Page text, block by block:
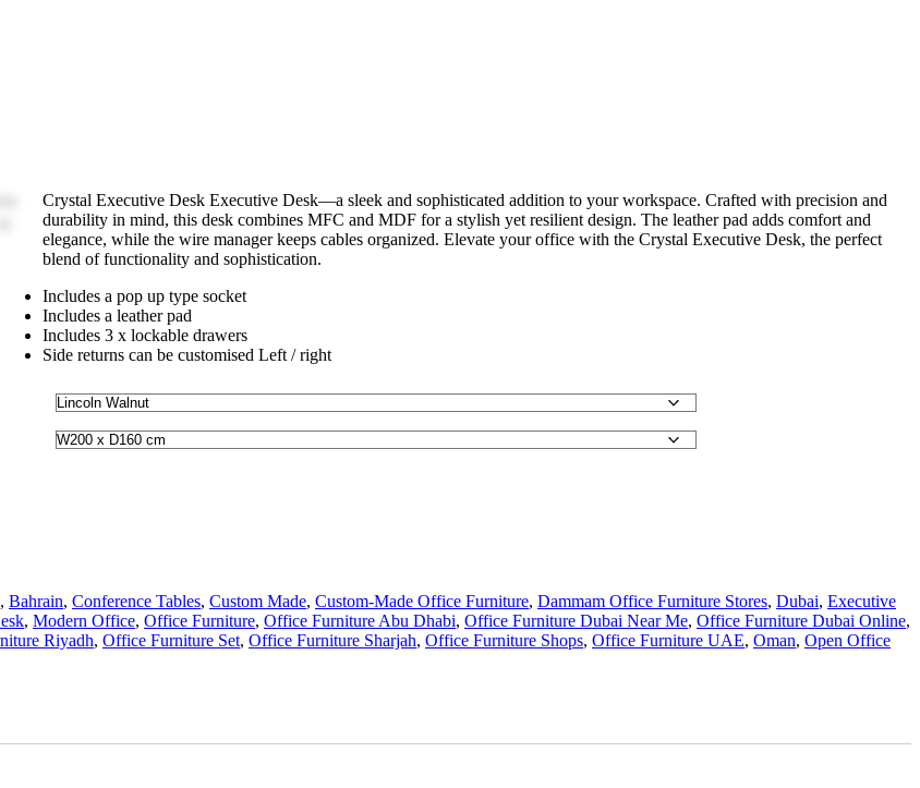
Crystal Executive Desk Executive Desk—a sleek and sophisticated addition to your workspace. Crafted with precision and
durability in mind, this desk combines MFC and MDF for a stylish yet resilient design. The leather pad adds comfort and
elegance, while the wire manager keeps cables organized. Elevate your office with the Crystal Executive Desk, the perfect
blend of functionality and sophistication.
Includes a pop up type socket
Includes a leather pad
Includes 3 x lockable drawers
Side returns can be customised Left / right
, Bahrain, Conference Tables, Custom Made, Custom-Made Office Furniture, Dammam Office Furniture Stores, Dubai, Executive
, Modern Office, Office Furniture, Office Furniture Abu Dhabi, Office Furniture Dubai Near Me, Office Furniture Dubai Online,
Riyadh, Office Furniture Set, Office Furniture Sharjah, Office Furniture Shops, Office Furniture UAE, Oman, Open Office